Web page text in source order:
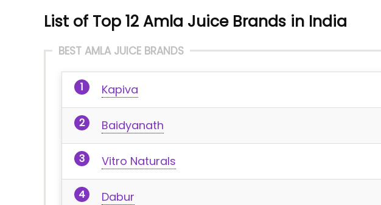
List of Top 12 Amla Juice Brands in India
BEST AMLA JUICE BRANDS
Kapiva
Baidyanath
Vitro Naturals
Dabur